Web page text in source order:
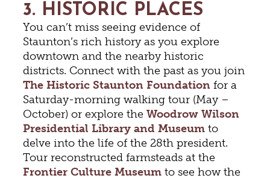
3. HISTORIC PLACES
You can’t miss seeing evidence of
Staunton’s rich history as you explore
downtown and the nearby historic
districts. Connect with the past as you join
The Historic Staunton Foundation for a
Saturday-morning walking tour (May –
October) or explore theWoodrow Wilson
Presidential Library and Museum to
delve into the life of the 28th president.
Tour reconstructed farmsteads at the
Frontier Culture Museum to see how the